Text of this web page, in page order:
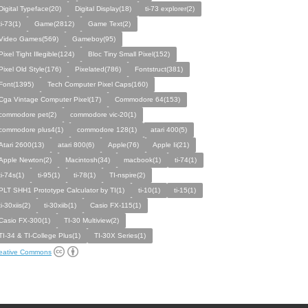
Typeface(20) Digital Display(18)
ti-73 explorer(2)
73(1)
Game(2812)
Game Text(2)
Games(569)
Gameboy(95)
Tight Illegible(124)
Bloc Tiny Small Pixel(152)
Old Style(176)
Pixelated(786)
Fontstruct(381)
Tech Computer Pixel Caps(160)
Vintage Computer Pixel(17)
Commodore 64(153)
pet(2)
commodore vic-20(1)
plus4(1)
commodore 128(1)
atari 400(5)
2600(13)
atari 800(6) Apple(76)
Apple Ii(21)
Newton(2)
Macintosh(34) macbook(1)
ti-74(1)
74s(1)
ti-95(1) ti-78(1)
TI-nspire(2)
SHH1 Prototype Calculator by TI(1)
ti-10(1)
ti-15(1)
30xiis(2)
ti-30xiib(1)
Casio FX-115(1)
FX-300(1)
TI-30 Multiview(2)
34 & TI-College Plus(1)
TI-30X Series(1)
Commons